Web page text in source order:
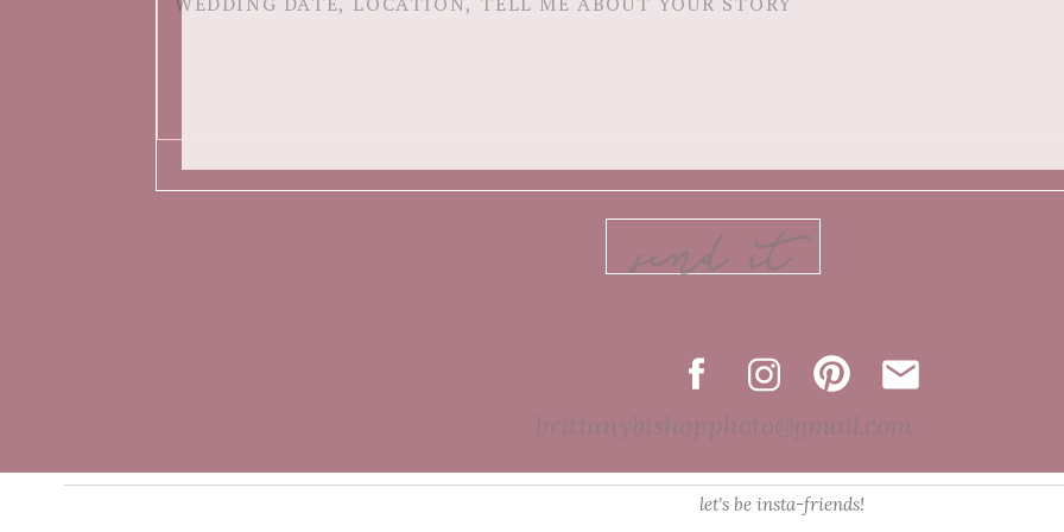
send it
brittanybishopphoto@gmail.com
let's be insta-friends!